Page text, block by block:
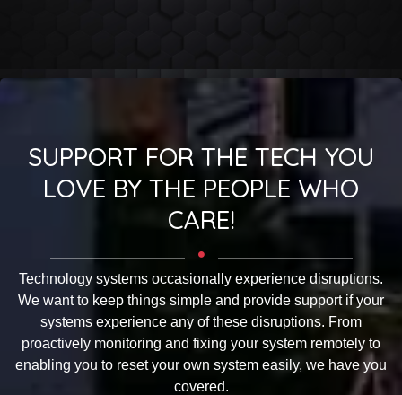
SUPPORT FOR THE TECH YOU
LOVE BY THE PEOPLE WHO
CARE!
Technology systems occasionally experience disruptions.
We want to keep things simple and provide support if your
systems experience any of these disruptions. From
proactively monitoring and fixing your system remotely to
enabling you to reset your own system easily, we have you
covered.